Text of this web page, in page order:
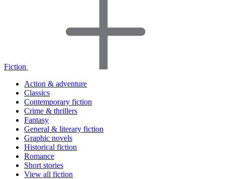
Fiction
Action & adventure
Classics
Contemporary fiction
Crime & thrillers
Fantasy
General & literary fiction
Graphic novels
Historical fiction
Romance
Short stories
View all fiction